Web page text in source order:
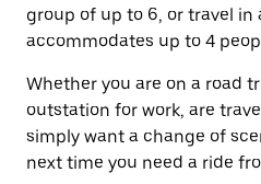
group of up to 6, or travel in
accommodates up to 4
Whether you are on a road
outstation for work, are
simply want a change of
next time you need a ride